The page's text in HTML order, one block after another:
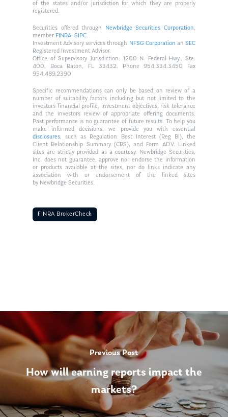
of the states and/or jurisdiction for which they are properly
registered.
Securities offered through Newbridge Securities Corporation,
member FINRA,SIPC.
Investment Advisory services through NFSG Corporationan SEC
Registered Investment Advisor.
Office of Supervisory Jurisdiction: 1200 N. Federal Hwy., Ste.
400, Boca Raton, FL 33432. Phone 954.334.3450 Fax
954.489.2390
Specific recommendations can only be based on review of a
number of suitability factors including but not limited to the
investors financial profile, investment objectives, risk tolerance
and the investors review of appropriate offering documents.
Past performance is no guarantee of future results. To help you
make informed decisions, we provide you with essential
disclosures, such as Regulation Best Interest (Reg BI), the
Client Relationship Summary (CRS), and Form ADV. Linked
sites are strictly provided as a courtesy. Newbridge Securities,
Inc. does not guarantee, approve nor endorse the information
or products available at the sites, nor do links indicate any
association with or endorsement of the linked sites
by Newbridge Securities.
FINRA BrokerCheck
Previous Post
How will earning reports impact the
markets?